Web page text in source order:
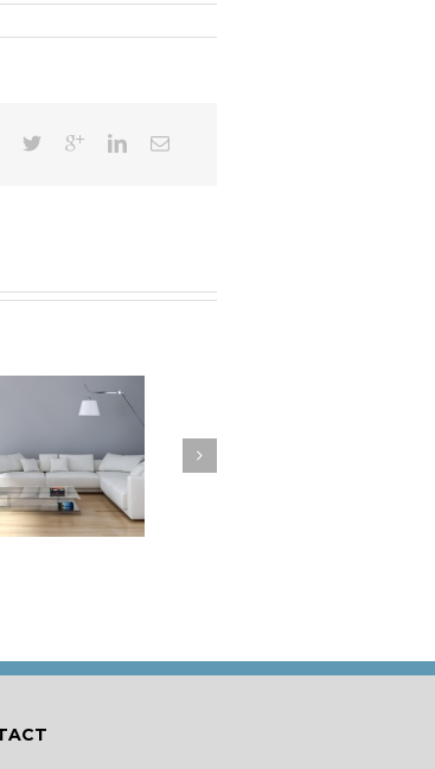
How to Clean Your
Cushions